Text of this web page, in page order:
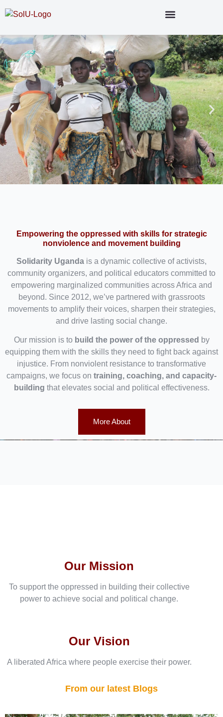
Empowering the oppressed with skills for strategic
nonviolence and movement building
Solidarity Uganda is a dynamic collective of activists,
community organizers, and political educators committed to
empowering marginalized communities across Africa and
beyond. Since 2012, we’ve partnered with grassroots
movements to amplify their voices, sharpen their strategies,
and drive lasting social change.
Our mission is to build the power of the oppressed by
equipping them with the skills they need to fight back against
injustice. From nonviolent resistance to transformative
campaigns, we focus on training, coaching, and capacity-
building that elevates social and political effectiveness.
More About
Our Vision
A liberated Africa where people exercise their power.
Our Mission
To support the oppressed in building their collective
power to achieve social and political change.
From our latest Blogs